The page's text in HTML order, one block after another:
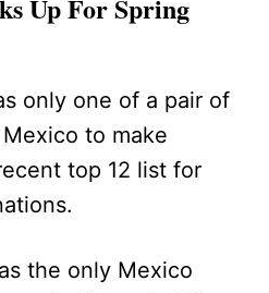
Up For Spring
only one of a pair of
to make
top 12 list for
the only Mexico